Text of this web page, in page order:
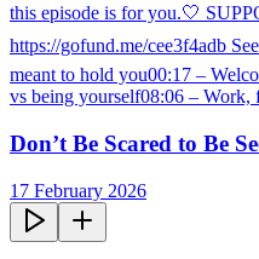
this episode is for you.🤍
https://gofund.me/cee3f4adb
meant to hold you00:17 –
vs being yourself08:06 – Work,
Don’t Be Scared to Be
17 February 2026